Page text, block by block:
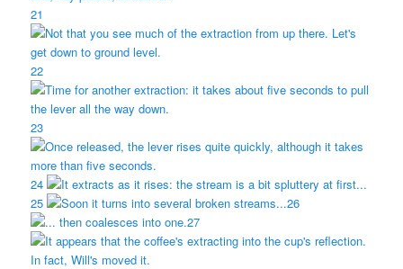
21
22
23
24
25
26
27